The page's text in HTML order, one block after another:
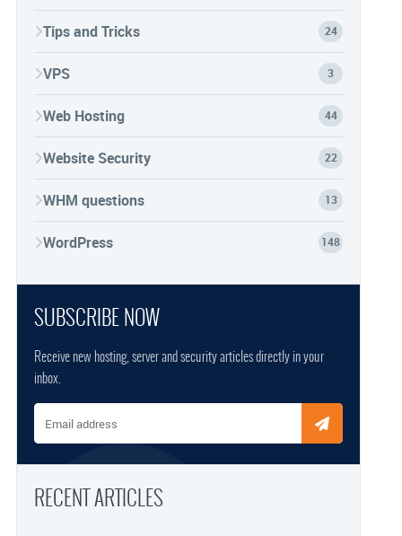
Tips and Tricks 24
VPS 3
Web Hosting 44
Website Security 22
WHM questions 13
WordPress 148
SUBSCRIBE NOW
Receive new hosting, server and security articles directly in your
inbox.
RECENT ARTICLES